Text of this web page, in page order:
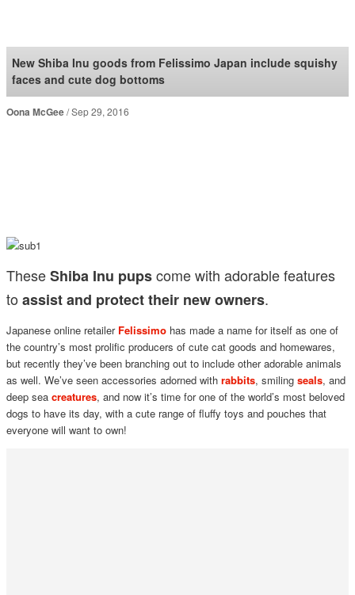
SoraNews24 —Japan
News—
New Shiba Inu goods from Felissimo Japan include squishy
faces and cute dog bottoms
Oona McGee Sep 29, 2016
TheseShiba Inu pupscome with adorable features
to assist and protect their new owners.
Japanese online retailer Felissimohas made a name for itself as one of
the country’s most prolific producers of cute cat goods and homewares,
but recently they’ve been branching out to include other adorable animals
as well. We’ve seen accessories adorned with rabbits, smiling seals, and
deep sea creatures, and now it’s time for one of the world’s most beloved
dogs to have its day, with a cute range of fluffy toys and pouches that
everyone will want to own!